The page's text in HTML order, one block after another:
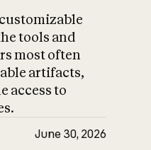
tools and
most often
artifacts,
access to
June 30, 2026